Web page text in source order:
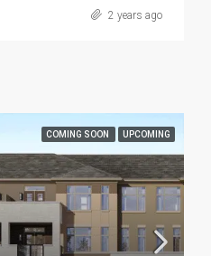
2 years ago
COMING SOON UPCOMING